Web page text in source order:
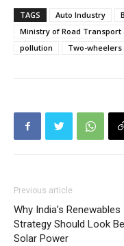
TAGS Auto Industry
Ministry of Road Transport
pollution
Two-wheelers
Previous article
Why India’s Renewables
Strategy Should Look
Solar Power